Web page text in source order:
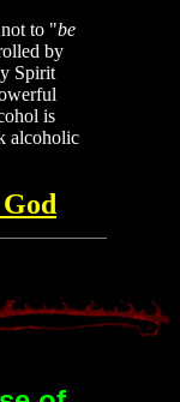
to "be
by
Spirit
is
alcoholic